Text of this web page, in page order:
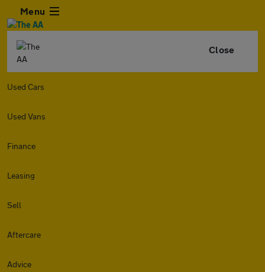
Menu
Close
Used Cars
Used Vans
Finance
Leasing
Sell
Aftercare
Advice